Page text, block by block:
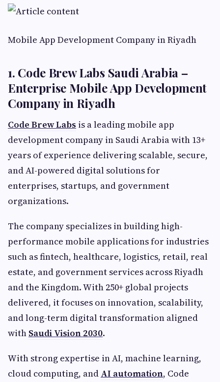
Mobile App Development Company in Riyadh
1. Code Brew Labs Saudi Arabia –
Enterprise Mobile App Development
Company in Riyadh
Code Brew Labs is a leading mobile app
development company in Saudi Arabia with 13+
years of experience delivering scalable, secure,
and AI-powered digital solutions for
enterprises, startups, and government
organizations.
The company specializes in building high-
performance mobile applications for industries
such as fintech, healthcare, logistics, retail, real
estate, and government services across Riyadh
and the Kingdom. With 250+ global projects
delivered, it focuses on innovation, scalability,
and long-term digital transformation aligned
with Saudi Vision 2030.
With strong expertise in AI, machine learning,
cloud computing, and AI automation, Code